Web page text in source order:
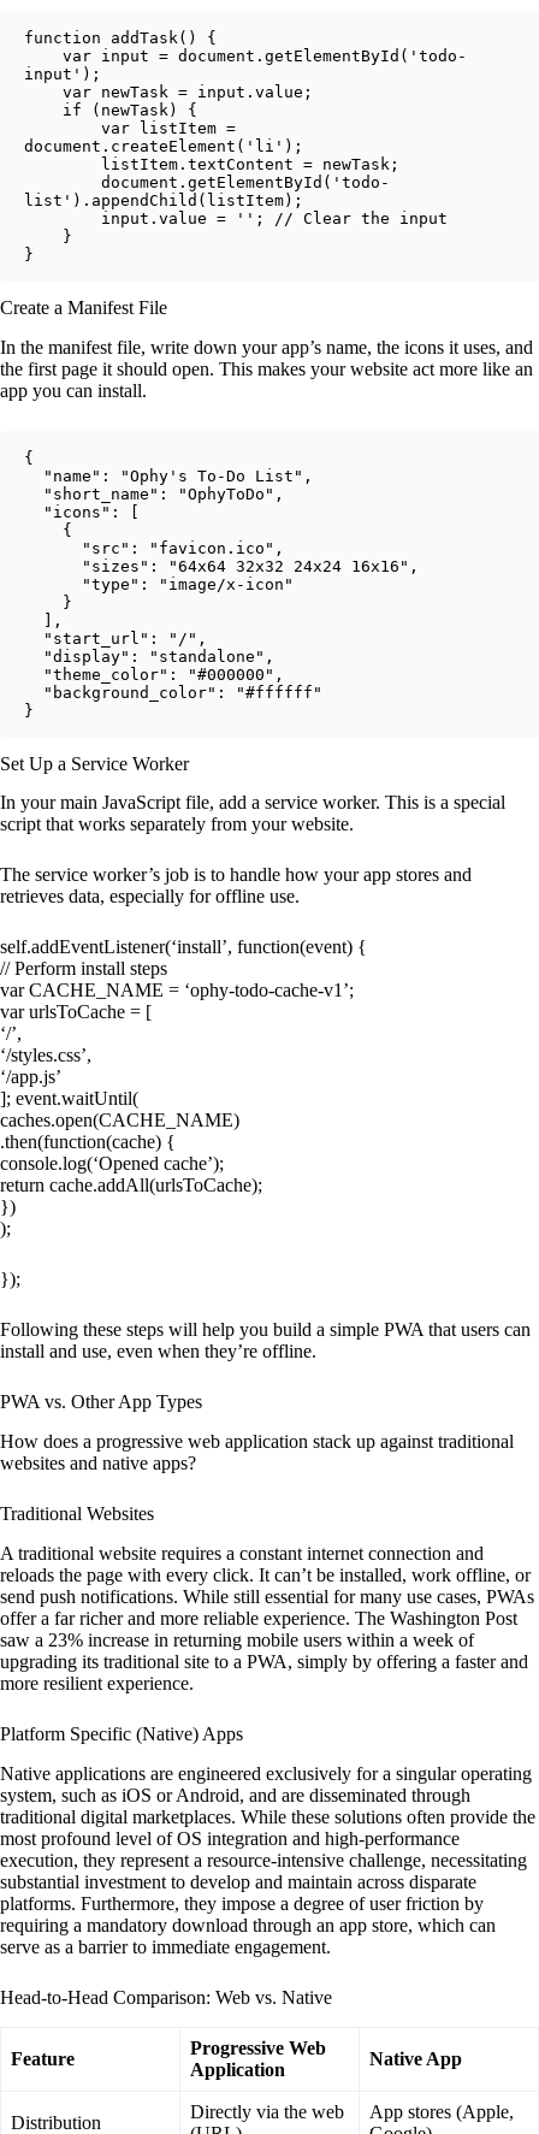
function addTask() {
input');
document.createElement('li');
list').appendChild(listItem);
}
Create a Manifest File
In the manifest file, write down your app’s name, the icons it uses, and
the first page it should open. This makes your website act more like an
app you can install.
{
}
Set Up a Service Worker
In your main JavaScript file, add a service worker. This is a special
script that works separately from your website.
The service worker’s job is to handle how your app stores and
retrieves data, especially for offline use.
self.addEventListener(‘install’, function(event) {
// Perform install steps
var CACHE_NAME = ‘ophy-todo-cache-v1’;
var urlsToCache = [
‘/’,
‘/styles.css’,
‘/app.js’
]; event.waitUntil(
caches.open(CACHE_NAME)
.then(function(cache) {
console.log(‘Opened cache’);
return cache.addAll(urlsToCache);
})
);
});
Following these steps will help you build a simple PWA that users can
install and use, even when they’re offline.
PWA vs. Other App Types
How does a progressive web application stack up against traditional
websites and native apps?
Traditional Websites
A traditional website requires a constant internet connection and
reloads the page with every click. It can’t be installed, work offline, or
send push notifications. While still essential for many use cases, PWAs
offer a far richer and more reliable experience. The Washington Post
saw a 23% increase in returning mobile users within a week of
upgrading its traditional site to a PWA, simply by offering a faster and
more resilient experience.
Platform Specific (Native) Apps
Native applications are engineered exclusively for a singular operating
system, such as iOS or Android, and are disseminated through
traditional digital marketplaces. While these solutions often provide the
most profound level of OS integration and high-performance
execution, they represent a resource-intensive challenge, necessitating
substantial investment to develop and maintain across disparate
platforms. Furthermore, they impose a degree of user friction by
requiring a mandatory download through an app store, which can
serve as a barrier to immediate engagement.
Head-to-Head Comparison: Web vs. Native
Feature
Progressive Web
Application
Native App
Distribution
Directly via the web
App stores (Apple,